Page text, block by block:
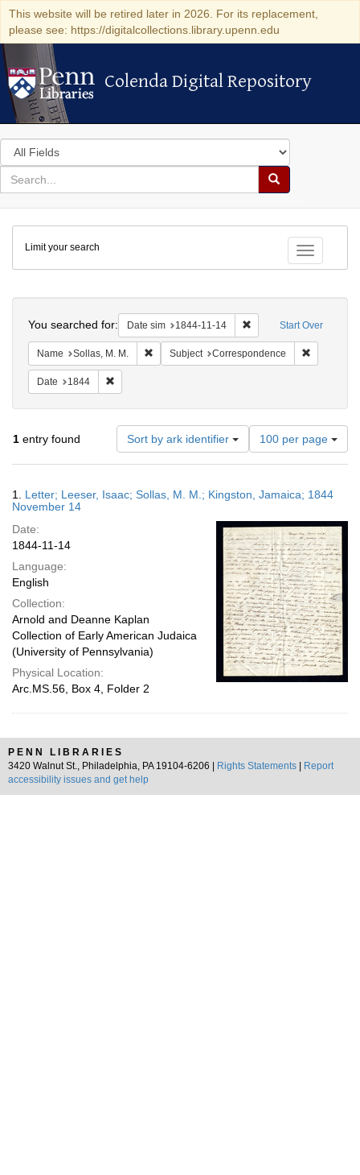
This website will be retired later in 2026. For its replacement,
please see: https://digitalcollections.library.upenn.edu
Colenda Digital Repository
Colenda Digital Repository
Search
in
for
search
Search
Colenda
Digital
Repository
Toggle
Limit your search
Start Over
You searched for: Date sim 1844-11-14 Remove constraint
Name Sollas, M. M. Remove constraint Name: Sollas, M. M.
Subject Correspondence
Date 1844
1 entry found Sort by ark identifier
Number
of
results
display
page
100 per page
Results
1. Letter; Leeser, Isaac; Sollas, M. M.; Kingston, Jamaica; 1844
November 14
Date:
1844-11-14
Language:
English
Collection:
Arnold and Deanne Kaplan
Collection of Early American Judaica
(University of Pennsylvania)
Physical Location:
Arc.MS.56, Box 4, Folder 2
PENN LIBRARIES
3420 Walnut St., Philadelphia, PA 19104-6206 |
Rights Statements
Report
accessibility issues and get help